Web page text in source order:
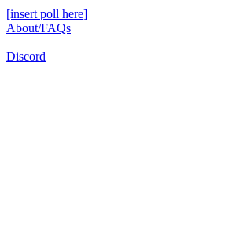
[insert poll here]
About/FAQs
Discord